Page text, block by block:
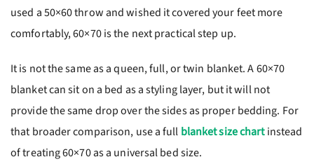
used a 50×60 throw and wished it covered your feet more
comfortably, 60×70 is the next practical step up.
It is not the same as a queen, full, or twin blanket. A 60×70
blanket can sit on a bed as a styling layer, but it will not
provide the same drop over the sides as proper bedding. For
that broader comparison, use a full blanket size chartinstead
of treating 60×70 as a universal bed size.